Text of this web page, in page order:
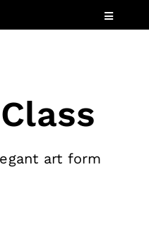
Toggle
art form